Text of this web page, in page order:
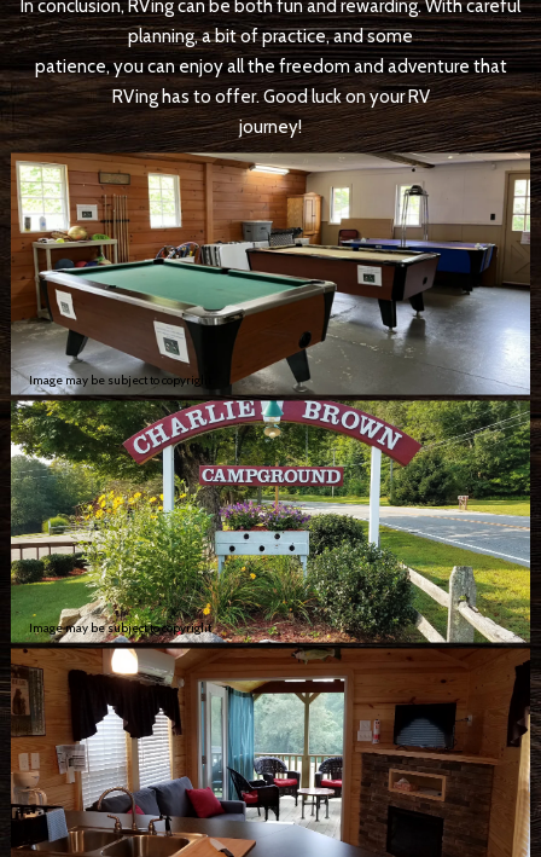
In conclusion, RVing can be both fun and rewarding. With careful
planning, a bit of practice, and some
patience, you can enjoy all the freedom and adventure that
RVing has to offer. Good luck on your RV
journey!
Image may be subject to copyright
Image may be subject to copyright